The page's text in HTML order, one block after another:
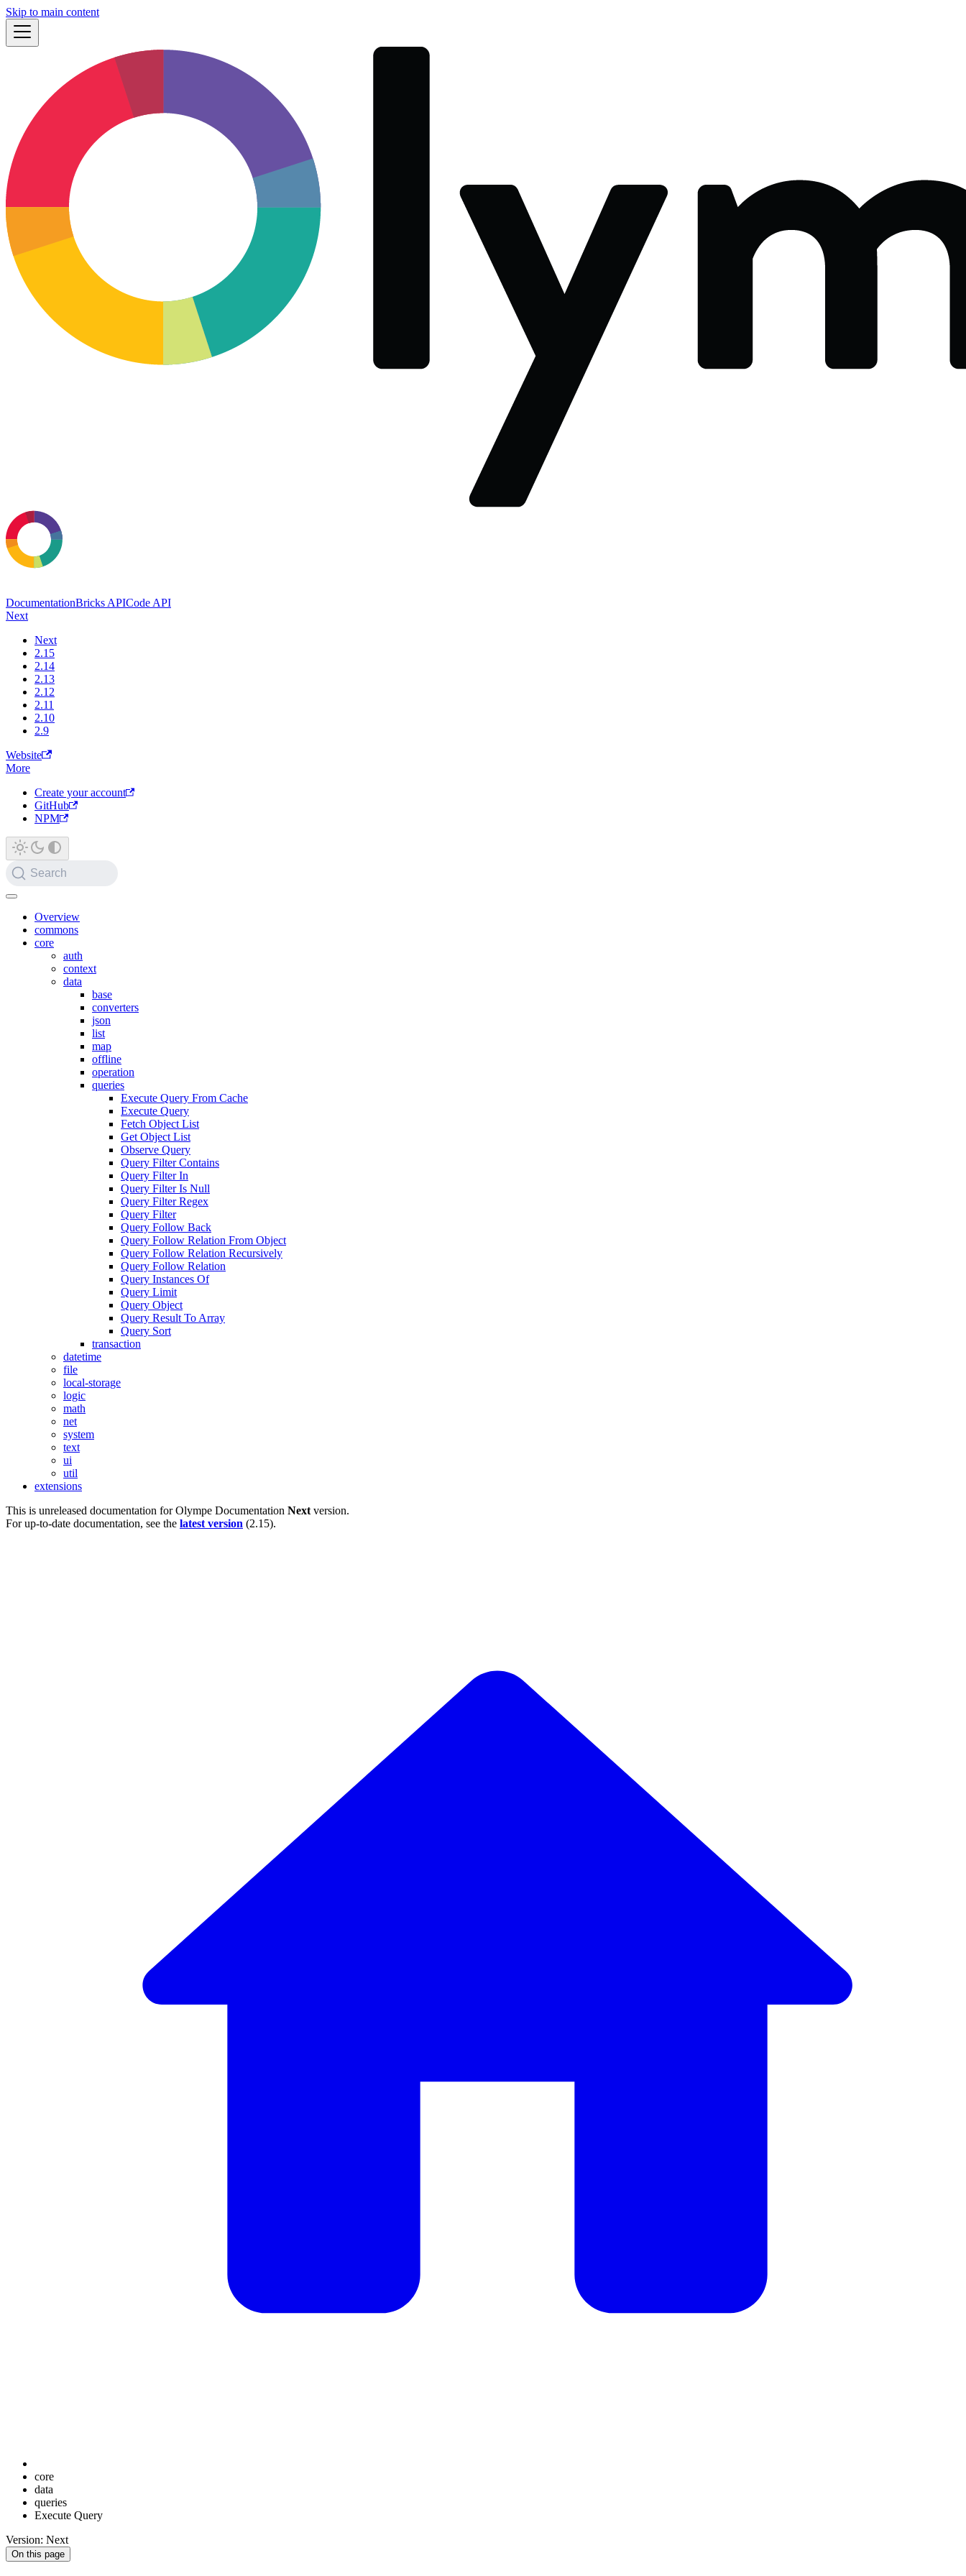
Skip to main content
DocumentationBricks APICode API
Next
Next
2.15
2.14
2.13
2.12
2.11
2.10
2.9
Website
More
Create your account
GitHub
NPM
Search
Overview
commons
core
auth
context
data
base
converters
json
list
map
offline
operation
queries
Execute Query From Cache
Execute Query
Fetch Object List
Get Object List
Observe Query
Query Filter Contains
Query Filter In
Query Filter Is Null
Query Filter Regex
Query Filter
Query Follow Back
Query Follow Relation From Object
Query Follow Relation Recursively
Query Follow Relation
Query Instances Of
Query Limit
Query Object
Query Result To Array
Query Sort
transaction
datetime
file
local-storage
logic
math
net
system
text
ui
util
extensions
This is unreleased documentation forOlympe Documentation Next version.
For up-to-date documentation, see the latest version (2.15).
core
data
queries
Execute Query
Version: Next
On this page